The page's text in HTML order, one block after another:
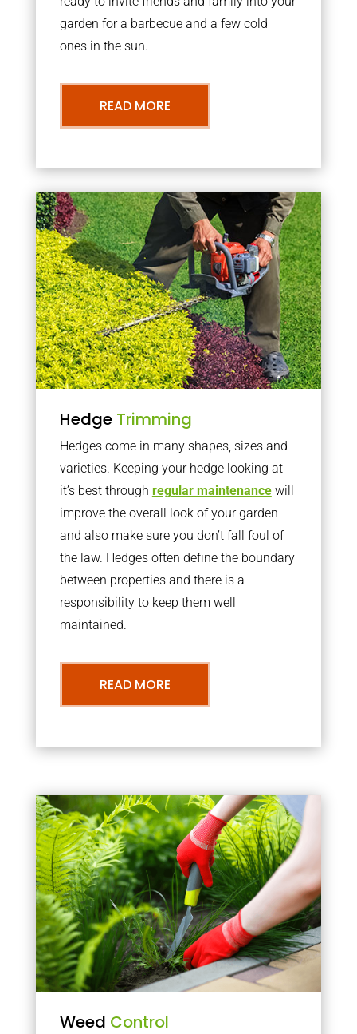
garden for a barbecue and a few cold
ones in the sun.
READ MORE
Hedge Trimming
Hedges come in many shapes, sizes and
varieties. Keeping your hedge looking at
it’s best through regular maintenancewill
improve the overall look of your garden
and also make sure you don’t fall foul of
the law. Hedges often define the boundary
between properties and there is a
responsibility to keep them well
maintained.
READ MORE
Weed Control